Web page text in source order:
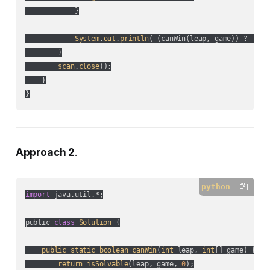
            }
System.out . println( ( canWin( leap, game) ) ?
        }
scan. close();
    }
}
Approach 2.
python
import java.util.*;
public class Solution {
public static boolean canWin( int leap, int [] game) {
return isSolvable( leap, game, 0);